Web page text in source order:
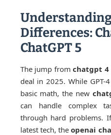
Differences:
ChatGPT 5
The jump fromchatgpt 4
deal in 2025. While
basic math, the new
can handle complex
through hard problems.
latest tech, theopenai